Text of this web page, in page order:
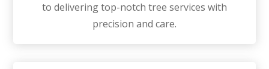
to delivering top-notch tree services with
precision and care.